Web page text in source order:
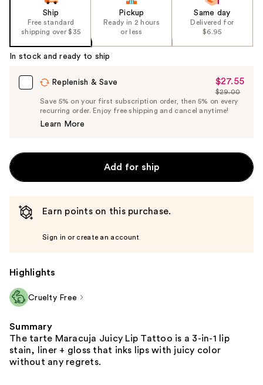
Ship
Free standard
shipping over $35
Pickup
Ready in 2 hours
or less
Same day
Delivered for
$6.95
In stock and ready to ship
Replenish & Save
Sale
Price
$27.55
$27.55
List
Price
$29.00
Save 5% on your first subscription order, then 5% on every
recurring order. Enjoy free shipping and cancel anytime!
Learn More
Add for ship
Earn points on this purchase.
Sign in or create an account
Highlights
Cruelty Free
Summary
The tarte Maracuja Juicy Lip Tattoo is a 3-in-1 lip
stain, liner + gloss that inks lips with juicy color
without any regrets.